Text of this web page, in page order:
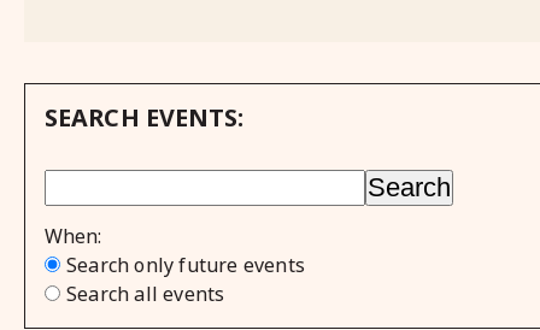
SEARCH EVENTS:
When
Search only future events
Search all events